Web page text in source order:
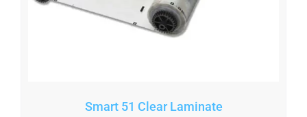
Smart 51 Clear Laminate